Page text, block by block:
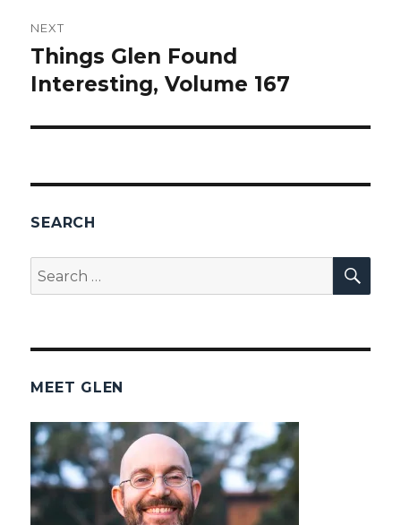
NEXT
Next
post:
Things Glen Found
Interesting, Volume 167
SEARCH
Search
for:
MEET GLEN